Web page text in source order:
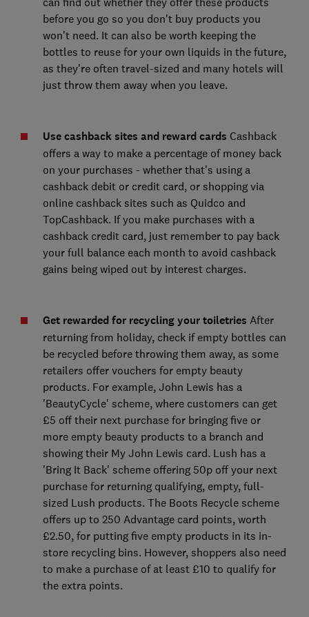
before you go so you don't buy products you
won't need. It can also be worth keeping the
bottles to reuse for your own liquids in the future,
as they're often travel-sized and many hotels will
just throw them away when you leave.
Use cashback sites and reward cards Cashback
offers a way to make a percentage of money back
on your purchases - whether that's using a
cashback debit or credit card, or shopping via
online cashback sites such as Quidco and
TopCashback. If you make purchases with a
cashback credit card, just remember to pay back
your full balance each month to avoid cashback
gains being wiped out by interest charges.
Get rewarded for recycling your toiletries After
returning from holiday, check if empty bottles can
be recycled before throwing them away, as some
retailers offer vouchers for empty beauty
products. For example, John Lewis has a
'BeautyCycle' scheme, where customers can get
£5 off their next purchase for bringing five or
more empty beauty products to a branch and
showing their My John Lewis card. Lush has a
'Bring It Back' scheme offering 50p off your next
purchase for returning qualifying, empty, full-
sized Lush products. The Boots Recycle scheme
offers up to 250 Advantage card points, worth
£2.50, for putting five empty products in its in-
store recycling bins. However, shoppers also need
to make a purchase of at least £10 to qualify for
the extra points.